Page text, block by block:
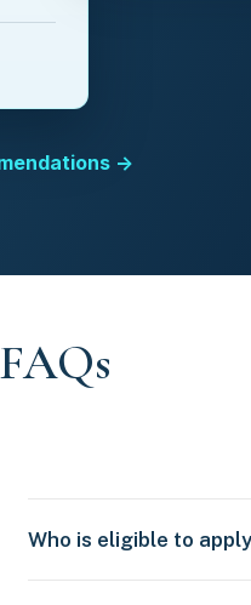
→
FAQs
Who is eligible to